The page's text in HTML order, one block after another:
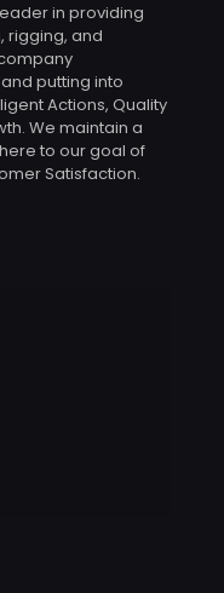
leader in providing
rigging, and
putting into
Actions, Quality
We maintain a
to our goal of
Satisfaction.